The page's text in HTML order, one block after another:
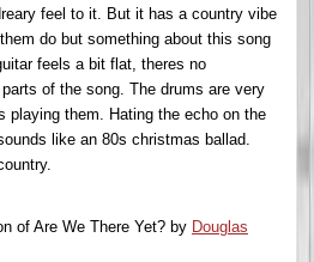
feel to it. But it has a country vibe
do but something about this song
feels a bit flat, theres no
of the song. The drums are very
playing them. Hating the echo on the
like an 80s christmas ballad.
of Are We There Yet? by Douglas